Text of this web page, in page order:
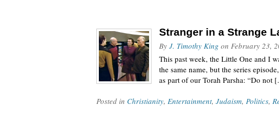
Stranger in a Strange
By J. Timothy King on February 23,
This past week, the Little One and I
the same name, but the series
as part of our Torah Parsha: “Do not
Posted in Christianity, Entertainment, Judaism, Politics,